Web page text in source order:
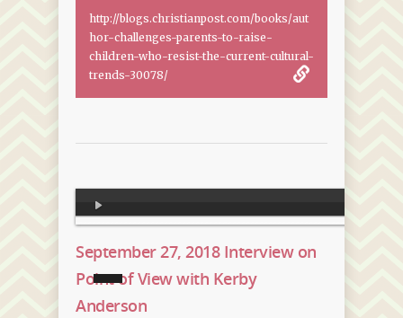
http://blogs.christianpost.com/books/aut
hor-challenges-parents-to-raise-
children-who-resist-the-current-cultural-
trends-30078/
Player
September 27, 2018 Interview on
Point of View with Kerby
Anderson